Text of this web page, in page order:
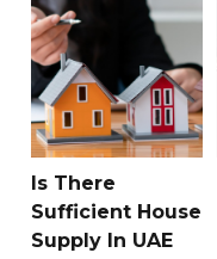
Is There
Sufficient House
Supply In UAE